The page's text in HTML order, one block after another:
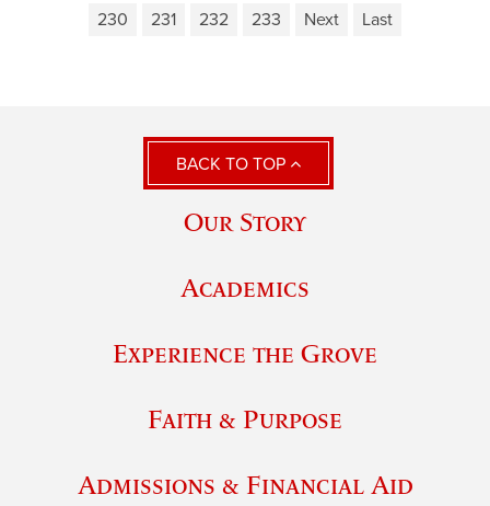
230
231 232 233 Next Last
BACK TO TOP
Our Story
Academics
Experience the Grove
Faith & Purpose
Admissions & Financial Aid